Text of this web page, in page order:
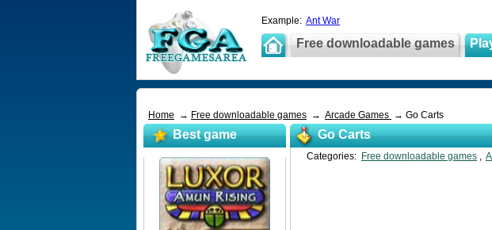
Example: Ant War
Free downloadable games
Home → Free downloadable games → Arcade Games → Go Carts
Go Carts
Categories: Free downloadable games ,
Best game